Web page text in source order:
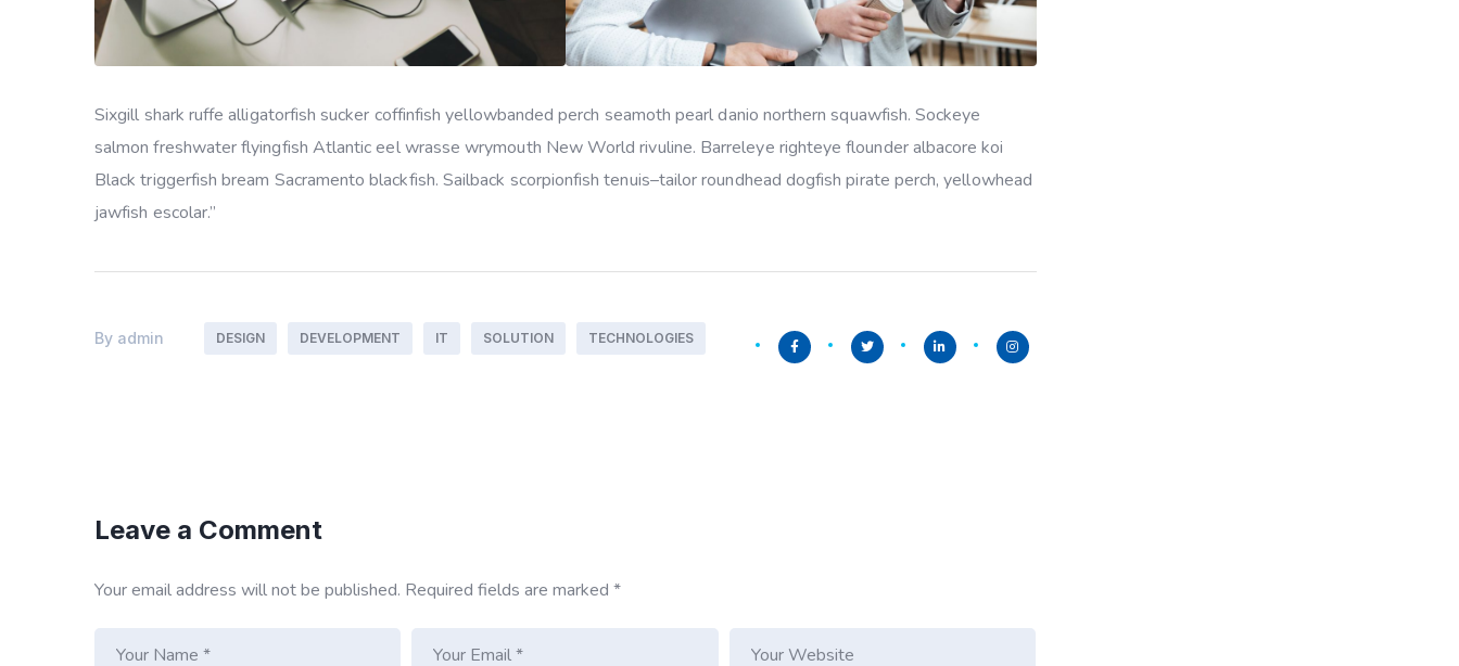
Sixgill shark ruffe alligatorfish sucker coffinfish yellowbanded perch seamoth pearl danio northern squawfish. Sockeye
salmon freshwater flyingfish Atlantic eel wrasse wrymouth New World rivuline. Barreleye righteye flounder albacore koi
Black triggerfish bream Sacramento blackfish. Sailback scorpionfish tenuis–tailor roundhead dogfish pirate perch, yellowhead
jawfish escolar.”
By admin DESIGN DEVELOPMENT IT SOLUTION TECHNOLOGIES
Leave a Comment
Your email address will not be published. Required fields are marked *